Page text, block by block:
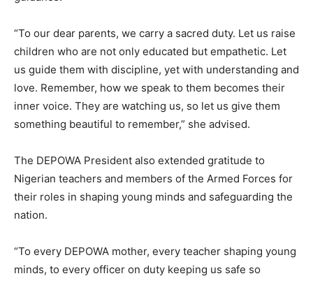
“To our dear parents, we carry a sacred duty. Let us raise
children who are not only educated but empathetic. Let
us guide them with discipline, yet with understanding and
love. Remember, how we speak to them becomes their
inner voice. They are watching us, so let us give them
something beautiful to remember,” she advised.
The DEPOWA President also extended gratitude to
Nigerian teachers and members of the Armed Forces for
their roles in shaping young minds and safeguarding the
nation.
“To every DEPOWA mother, every teacher shaping young
minds, to every officer on duty keeping us safe so